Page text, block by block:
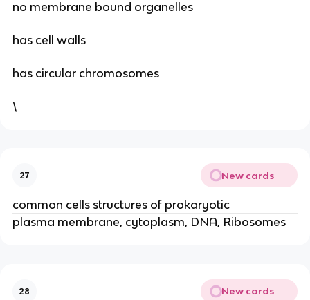
no membrane bound organelles
has cell walls
has circular chromosomes
\
27 New cards
common cells structures of prokaryotic
plasma membrane, cytoplasm, DNA, Ribosomes
28 New cards